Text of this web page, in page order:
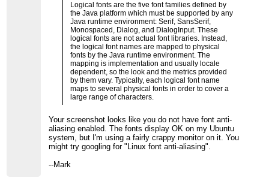
Logical fonts are the five font families defined by
the Java platform which must be supported by any
Java runtime environment: Serif, SansSerif,
Monospaced, Dialog, and DialogInput. These
logical fonts are not actual font libraries. Instead,
the logical font names are mapped to physical
fonts by the Java runtime environment. The
mapping is implementation and usually locale
dependent, so the look and the metrics provided
by them vary. Typically, each logical font name
maps to several physical fonts in order to cover a
large range of characters.
Your screenshot looks like you do not have font anti-
aliasing enabled. The fonts display OK on my Ubuntu
system, but I'm using a fairly crappy monitor on it. You
might try googling for "Linux font anti-aliasing".
--Mark